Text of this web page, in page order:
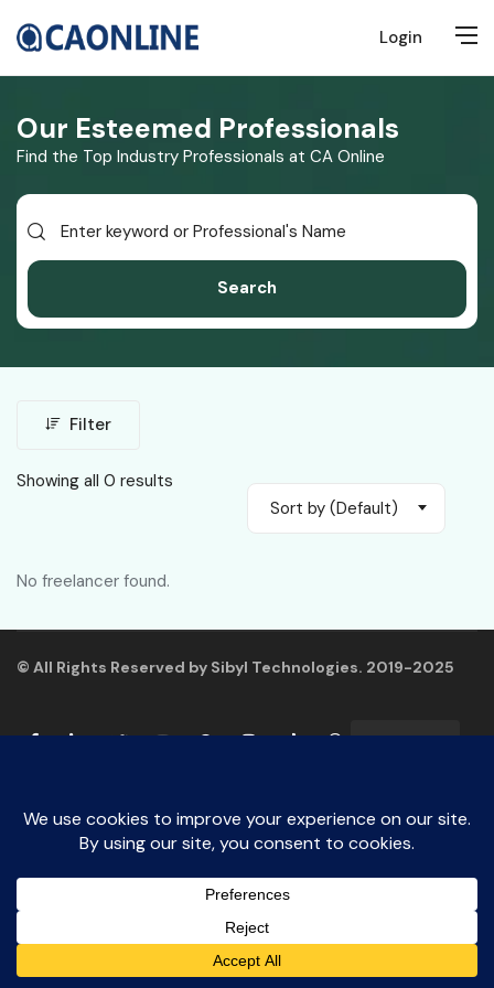
Login
Our Esteemed Professionals
Find the Top Industry Professionals at CA Online
Search
Filter
Showing all 0 results
Sort by (Default)
No freelancer found.
© All Rights Reserved by Sibyl Technologies. 2019-2025
English
Say Us Hello!
Open
chaty